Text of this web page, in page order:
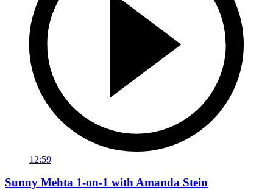
12:59
Sunny Mehta 1-on-1 with Amanda Stein